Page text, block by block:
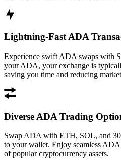
Lightning-Fast ADA
Experience swift ADA swaps with
your ADA, your exchange is
saving you time and reducing
Diverse ADA Trading
Swap ADA with ETH, SOL, and
to your wallet. Enjoy seamless ADA
of popular cryptocurrency assets.